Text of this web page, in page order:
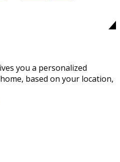
you a personalized
based on your location,